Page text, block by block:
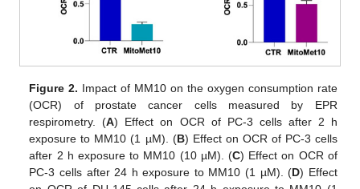
Figure 2. Impact of MM10 on the oxygen consumption rate
(OCR) of prostate cancer cells measured by EPR
respirometry. (A) Effect on OCR of PC-3 cells after 2 h
exposure to MM10 (1 µM). (B) Effect on OCR of PC-3 cells
after 2 h exposure to MM10 (10 µM). (C) Effect on OCR of
PC-3 cells after 24 h exposure to MM10 (1 µM). (D) Effect